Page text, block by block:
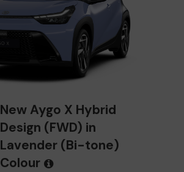
New Aygo X Hybrid
Design (FWD) in
Lavender (Bi-tone)
Colour